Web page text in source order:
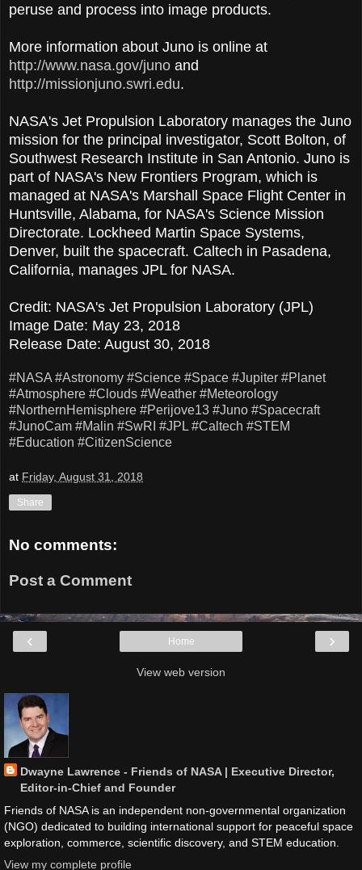
peruse and process into image products.
More information about Juno is online at
http://www.nasa.gov/juno and
http://missionjuno.swri.edu.
NASA's Jet Propulsion Laboratory manages the Juno
mission for the principal investigator, Scott Bolton, of
Southwest Research Institute in San Antonio. Juno is
part of NASA's New Frontiers Program, which is
managed at NASA's Marshall Space Flight Center in
Huntsville, Alabama, for NASA's Science Mission
Directorate. Lockheed Martin Space Systems,
Denver, built the spacecraft. Caltech in Pasadena,
California, manages JPL for NASA.
Credit: NASA's Jet Propulsion Laboratory (JPL)
Image Date: May 23, 2018
Release Date: August 30, 2018
#NASA #Astronomy #Science #Space #Jupiter #Planet
#Atmosphere #Clouds #Weather #Meteorology
#NorthernHemisphere #Perijove13 #Juno #Spacecraft
#JunoCam #Malin #SwRI #JPL #Caltech #STEM
#Education #CitizenScience
at Friday, August 31, 2018
Share
No comments:
Post a Comment
‹ ›
Home
View web version
Dwayne Lawrence - Friends of NASA | Executive Director,
Editor-in-Chief and Founder
Friends of NASA is an independent non-governmental organization
(NGO) dedicated to building international support for peaceful space
exploration, commerce, scientific discovery, and STEM education.
View my complete profile